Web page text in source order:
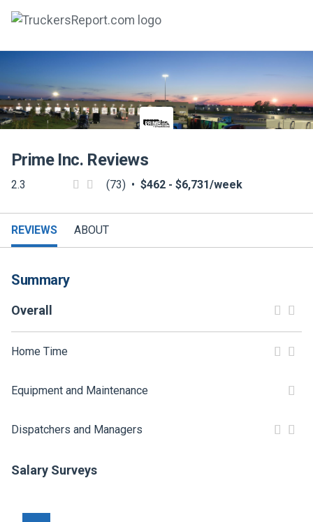
JOBS
SALARIES
COMPANIES
TRUCK GPS
CDL SCHOOLS
TRUCKING INSURANCE
FREIGHT FACTORING
ADVERTISE
Prime Inc. Reviews
2.3 (73) • $462 - $6,731/week
REVIEWS ABOUT
Summary
Overall
Home Time
Equipment and Maintenance
Dispatchers and Managers
Salary Surveys